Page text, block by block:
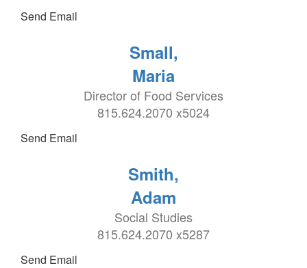
Send Email
Small,
Maria
Director of Food Services
815.624.2070 x5024
Send Email
Smith,
Adam
Social Studies
815.624.2070 x5287
Send Email